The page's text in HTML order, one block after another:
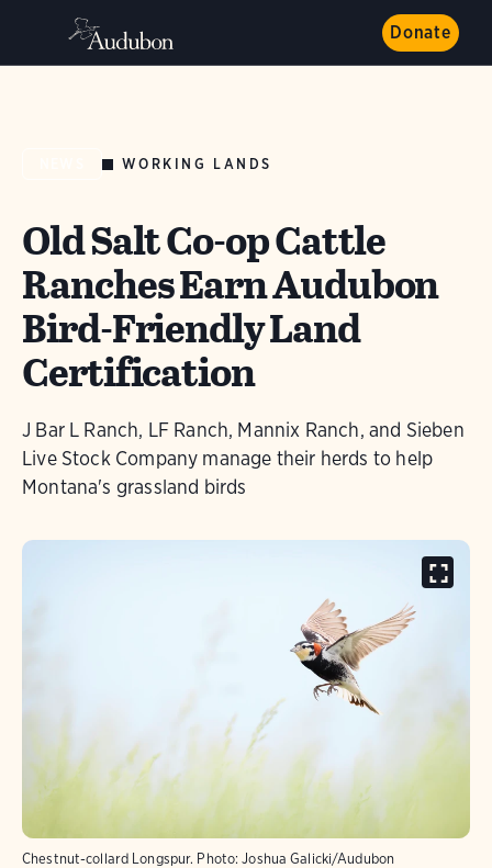
Donate
WORKING LANDS
Old Salt Co-op Cattle
Ranches Earn Audubon
Bird-Friendly Land
Certification
J Bar L Ranch, LF Ranch, Mannix Ranch, and Sieben
Live Stock Company manage their herds to help
Montana's grassland birds
Chestnut-collard Longspur. Photo: Joshua Galicki/Audubon